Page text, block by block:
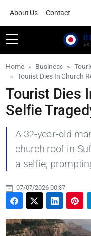
About Us Contact
Home Business
Tourist Dies In Church
Tourist Dies
Selfie
A 32-year-old
church roof in
a selfie,
07/07/2026 00:37